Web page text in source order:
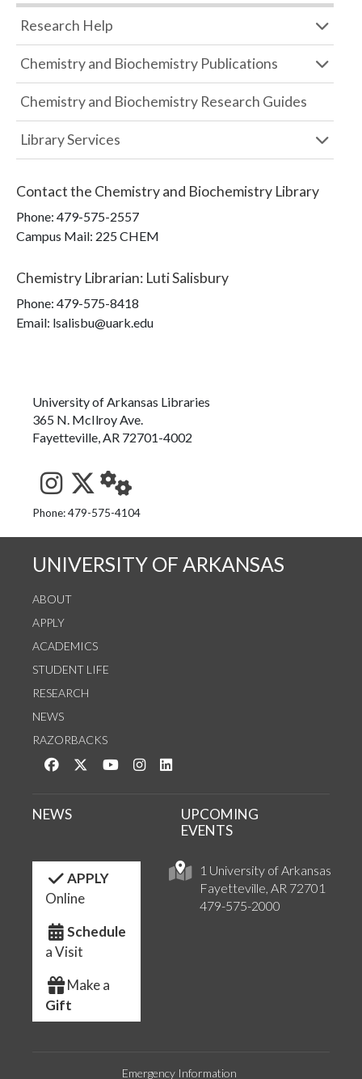
Research Help
Chemistry and Biochemistry Publications
Chemistry and Biochemistry Research Guides
Library Services
Contact the Chemistry and Biochemistry Library
Phone: 479-575-2557
Campus Mail: 225 CHEM
Chemistry Librarian: Luti Salisbury
Phone: 479-575-8418
Email: lsalisbu@uark.edu
University of Arkansas Libraries
365 N. McIlroy Ave.
Fayetteville, AR 72701-4002
See us on Instagram
Follow us on Twitter
StaffWeb
Phone: 479-575-4104
UNIVERSITY OF ARKANSAS
ABOUT
APPLY
ACADEMICS
STUDENT LIFE
RESEARCH
NEWS
RAZORBACKS
Like us on Facebook
Follow us on Twitter
Watch us on YouTube
See us on Instagram
1 University of Arkansas
Fayetteville, AR 72701
479-575-2000
NEWS
UPCOMING
EVENTS
APPLY
Online
Schedule
a Visit
Make a
Gift
Emergency Information